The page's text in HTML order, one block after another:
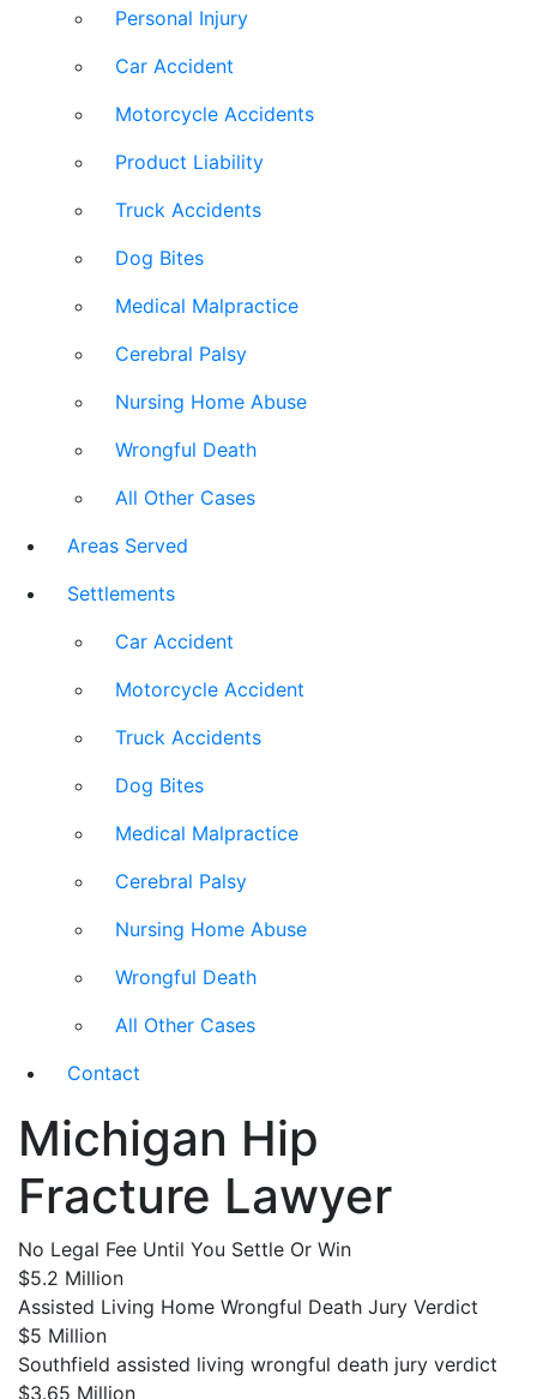
Personal Injury
Car Accident
Motorcycle Accidents
Product Liability
Truck Accidents
Dog Bites
Medical Malpractice
Cerebral Palsy
Nursing Home Abuse
Wrongful Death
All Other Cases
Areas Served
Settlements
Car Accident
Motorcycle Accident
Truck Accidents
Dog Bites
Medical Malpractice
Cerebral Palsy
Nursing Home Abuse
Wrongful Death
All Other Cases
Contact
Michigan Hip
Fracture Lawyer
No Legal Fee Until You Settle Or Win
$5.2 Million
Assisted Living Home Wrongful Death Jury Verdict
$5 Million
Southfield assisted living wrongful death jury verdict
$3.65 Million